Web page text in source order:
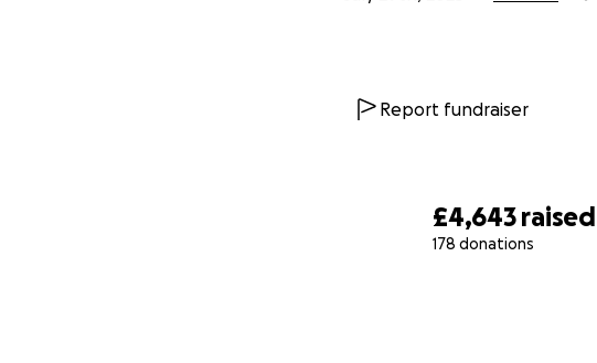
£4,643 raised
178 donations
Report fundraiser